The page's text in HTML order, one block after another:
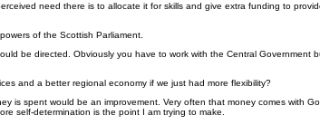
need there is to allocate it for skills and give extra funding to
of the Scottish Parliament.
be directed. Obviously you have to work with the Central
and a better regional economy if we just had more flexibility?
is spent would be an improvement. Very often that money comes with
self-determination is the point I am trying to make.